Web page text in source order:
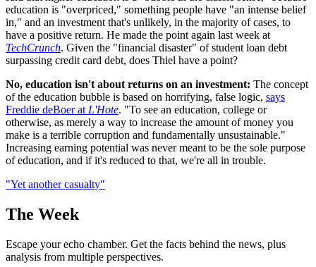
education is "overpriced," something people have "an intense belief
in," and an investment that's unlikely, in the majority of cases, to
have a positive return. He made the point again last week at
TechCrunch. Given the "financial disaster" of student loan debt
surpassing credit card debt, does Thiel have a point?
No, education isn't about returns on an investment: The concept
of the education bubble is based on horrifying, false logic, says
Freddie deBoer at L'Hote. "To see an education, college or
otherwise, as merely a way to increase the amount of money you
make is a terrible corruption and fundamentally unsustainable."
Increasing earning potential was never meant to be the sole purpose
of education, and if it's reduced to that, we're all in trouble.
"Yet another casualty"
The Week
Escape your echo chamber. Get the facts behind the news, plus
analysis from multiple perspectives.